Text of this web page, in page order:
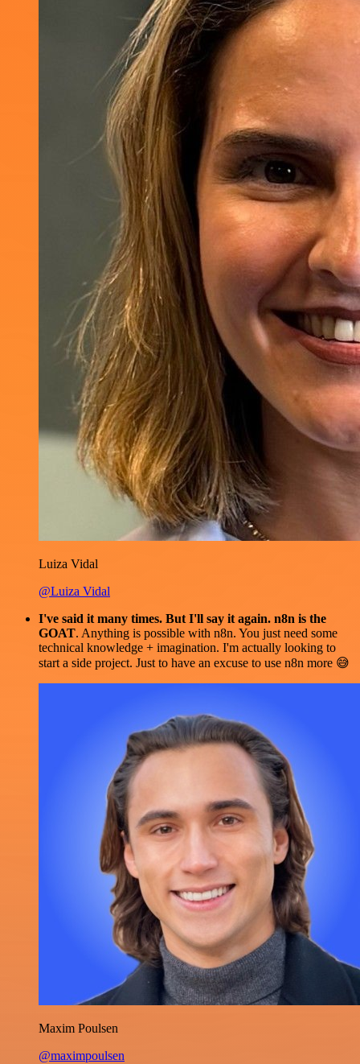
Luiza Vidal
@Luiza Vidal
I've said it many times. But I'll say it again. n8n is the
GOAT. Anything is possible with n8n. You just need some
technical knowledge + imagination. I'm actually looking to
start a side project. Just to have an excuse to use n8n more 😅
Maxim Poulsen
@maximpoulsen